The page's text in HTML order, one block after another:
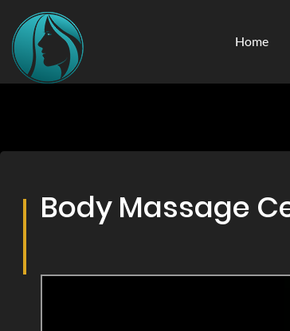
Home
Body Massage